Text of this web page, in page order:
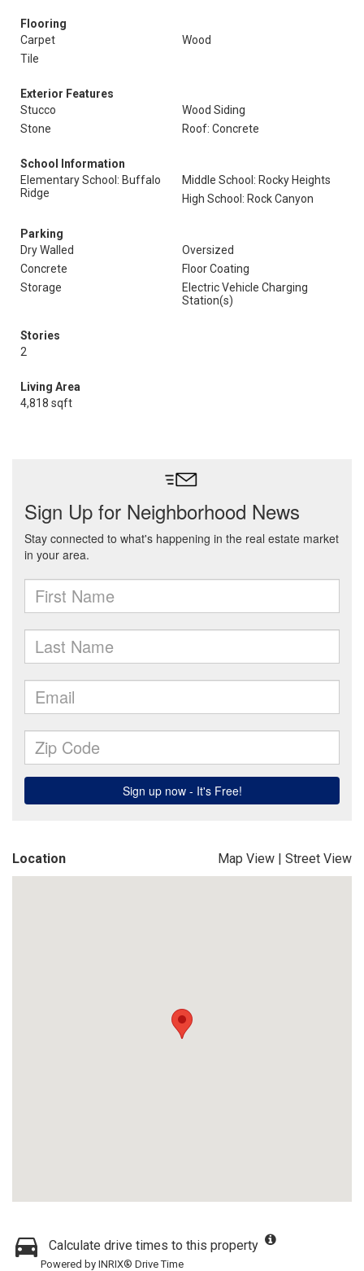
Flooring
Carpet
Wood
Tile
Exterior Features
Stucco
Wood Siding
Stone
Roof: Concrete
School Information
Elementary School: Buffalo
Ridge
Middle School: Rocky Heights
High School: Rock Canyon
Parking
Dry Walled
Oversized
Concrete
Floor Coating
Storage
Electric Vehicle Charging
Station(s)
Stories
2
Living Area
4,818 sqft
Location Map View | Street View
Calculate drive times to this property
Powered by INRIX® Drive Time